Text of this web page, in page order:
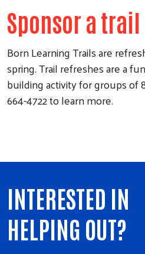
Sponsor a
Born Learning Trails are
spring. Trail refreshes are a
building activity for groups of
664-4722 to learn more.
INTERESTED IN
HELPING OUT?